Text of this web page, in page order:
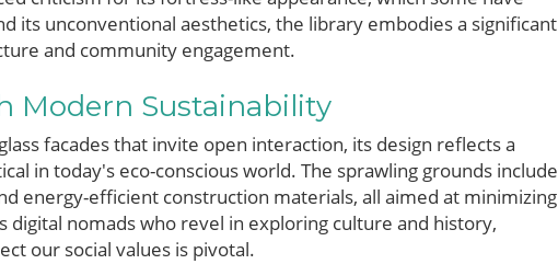
its unconventional aesthetics, the library embodies a significant
and community engagement.
Modern Sustainability
facades that invite open interaction, its design reflects a
in today's eco-conscious world. The sprawling grounds include
energy-efficient construction materials, all aimed at minimizing
nomads who revel in exploring culture and history,
our social values is pivotal.